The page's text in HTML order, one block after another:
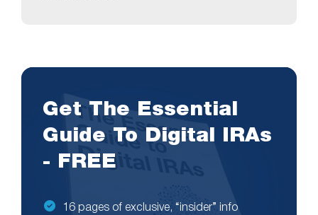
Get The Essential
Guide To Digital IRAs
- FREE
16 pages of exclusive, “insider” info